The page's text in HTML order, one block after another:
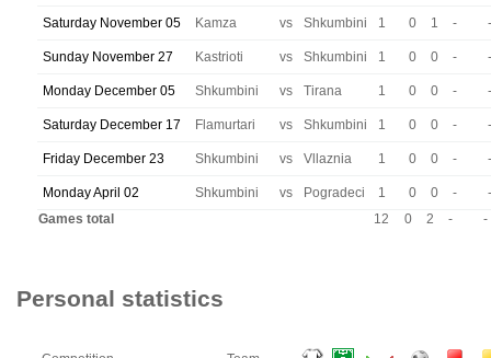
Saturday November 05 Kamza vs Shkumbini 1 0 1 - -
Sunday November 27 Kastrioti vs Shkumbini 1 0 0 - -
Monday December 05 Shkumbini vs Tirana 1 0 0 - -
Saturday December 17 Flamurtari vs Shkumbini 1 0 0 - -
Friday December 23 Shkumbini vs Vllaznia 1 0 0 - -
Monday April 02 Shkumbini vs Pogradeci 1 0 0 -
-
Games total
12 0 2 - -
Personal statistics